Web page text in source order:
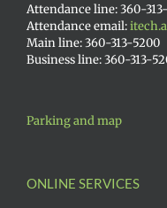
Attendance line: 360-
Attendance email:
Main line: 360-313-5200
Business line: 360-313-
Parking and map
ONLINE SERVICES